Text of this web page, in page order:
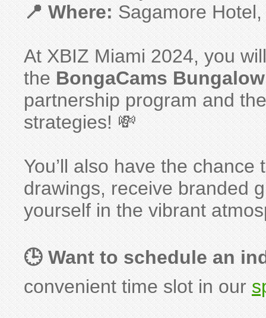
📍 Where: Sagamore
At XBIZ Miami 2024, you
theBongaCams Bungalow
partnership program and
strategies! 💸
You’ll also have the
drawings, receive branded
yourself in the vibrant
🕒 Want to schedule an
convenient time slot in our